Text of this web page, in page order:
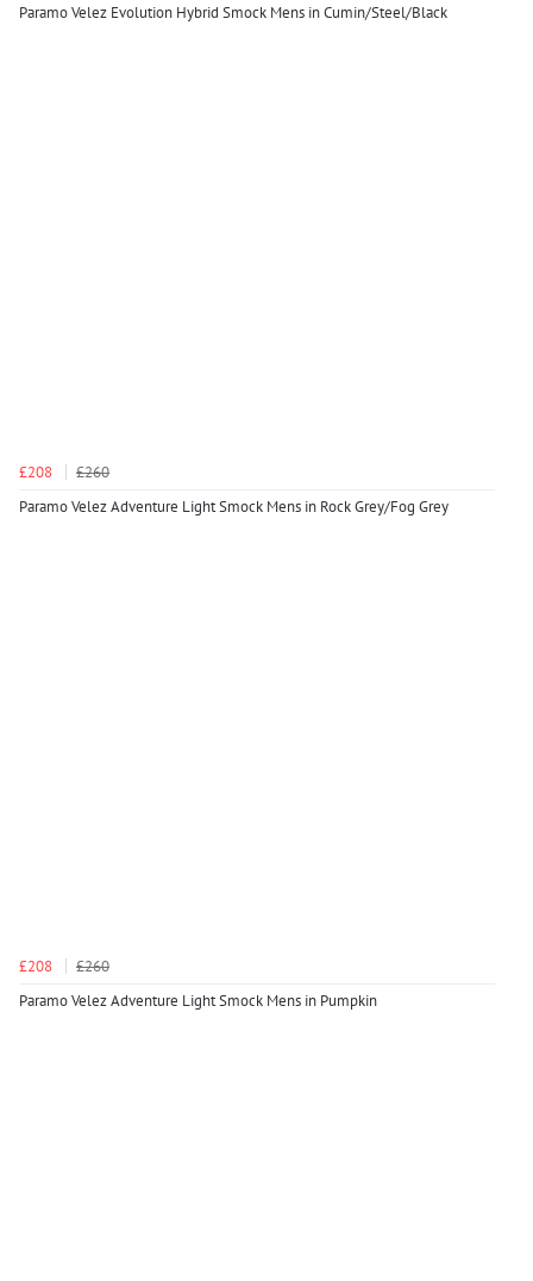
Paramo Velez Evolution Hybrid Smock Mens in Cumin/Steel/Black
£208
£260
Paramo Velez Adventure Light Smock Mens in Rock Grey/Fog Grey
£208
£260
Paramo Velez Adventure Light Smock Mens in Pumpkin